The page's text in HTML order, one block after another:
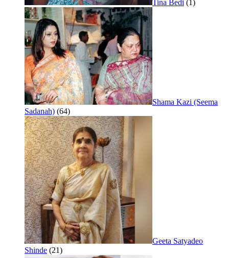
Tina Bedi (1)
Shama Kazi (Seema
Sadanah) (64)
Geeta Satyadeo
Shinde (21)